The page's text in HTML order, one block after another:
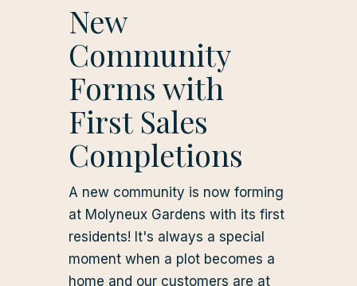
New
Community
Forms with
First Sales
Completions
A new community is now forming
at Molyneux Gardens with its first
residents! It's always a special
moment when a plot becomes a
home and our customers are at